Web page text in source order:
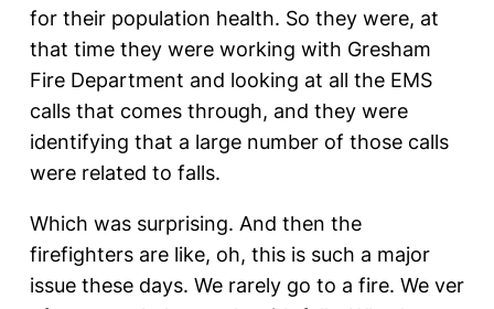
for their population health. So they were, at
that time they were working with Gresham
Fire Department and looking at all the EMS
calls that comes through, and they were
identifying that a large number of those calls
were related to falls.
Which was surprising. And then the
firefighters are like, oh, this is such a major
issue these days. We rarely go to a fire. We ver